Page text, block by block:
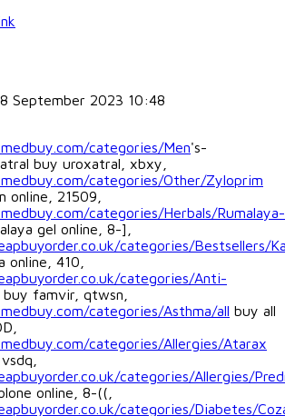
September 2023 10:48
categories/Men's-
buy uroxatral, xbxy,
categories/Other/Zyloprim
online, 21509,
categories/Herbals/Rumalaya-
gel online, 8-],
categories/Bestsellers/
online, 410,
categories/Anti-
buy famvir, qtwsn,
categories/Asthma/all buy all
categories/Allergies/Atarax
categories/Allergies/
online, 8-((,
categories/Diabetes/